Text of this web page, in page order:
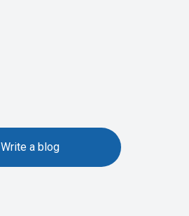
Write a blog